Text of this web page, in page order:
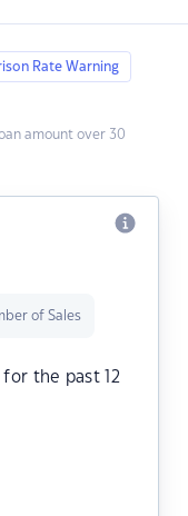
Rate Warning
amount over 30
of Sales
the past 12